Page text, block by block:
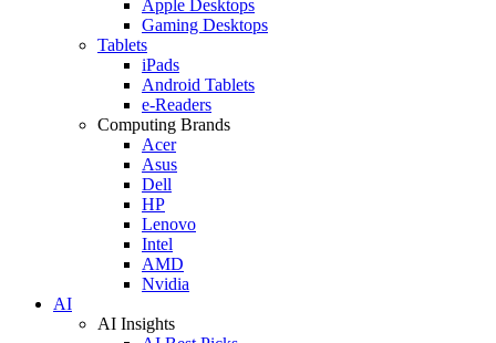
Apple Desktops
Gaming Desktops
Tablets
iPads
Android Tablets
e-Readers
Computing Brands
Acer
Asus
Dell
HP
Lenovo
Intel
AMD
Nvidia
AI
AI Insights